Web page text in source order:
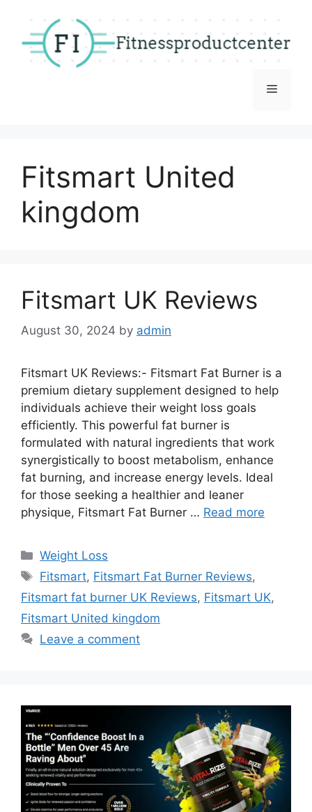
content
Menu
Fitsmart United
kingdom
Fitsmart UK Reviews
August 30, 2024 by admin
Fitsmart UK Reviews:- Fitsmart Fat Burner is a
premium dietary supplement designed to help
individuals achieve their weight loss goals
efficiently. This powerful fat burner is
formulated with natural ingredients that work
synergistically to boost metabolism, enhance
fat burning, and increase energy levels. Ideal
for those seeking a healthier and leaner
physique, Fitsmart Fat Burner … Read more
Categories
Weight Loss
Tags
Fitsmart, Fitsmart Fat Burner Reviews,
Fitsmart fat burner UK Reviews, Fitsmart UK,
Fitsmart United kingdom
Leave a comment